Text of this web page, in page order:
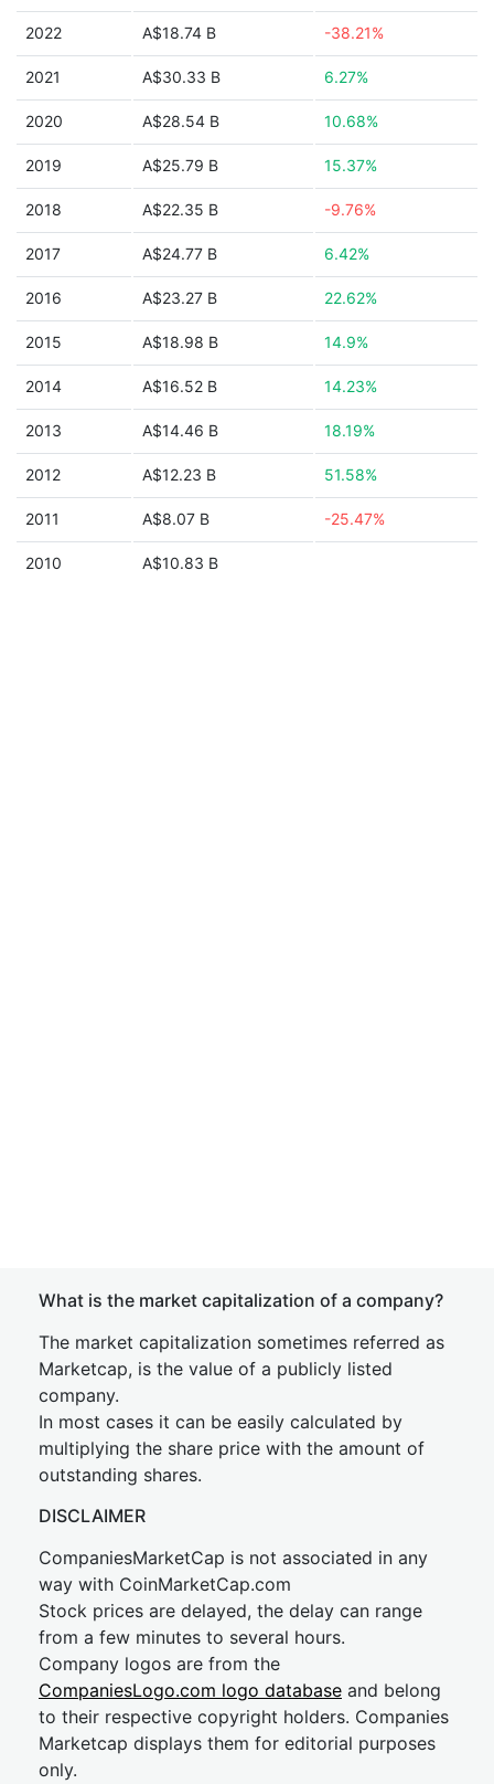
2022 A$18.74 B -38.21%
2021 A$30.33 B 6.27%
2020 A$28.54 B 10.68%
2019 A$25.79 B 15.37%
2018 A$22.35 B -9.76%
2017 A$24.77 B 6.42%
2016 A$23.27 B 22.62%
2015 A$18.98 B 14.9%
2014 A$16.52 B 14.23%
2013 A$14.46 B 18.19%
2012 A$12.23 B 51.58%
2011 A$8.07 B -25.47%
2010 A$10.83 B
What is the market capitalization of a company?
The market capitalization sometimes referred as
Marketcap, is the value of a publicly listed
company.
In most cases it can be easily calculated by
multiplying the share price with the amount of
outstanding shares.
DISCLAIMER
CompaniesMarketCap is not associated in any
way with CoinMarketCap.com
Stock prices are delayed, the delay can range
from a few minutes to several hours.
Company logos are from the
CompaniesLogo.com logo database and belong
to their respective copyright holders. Companies
Marketcap displays them for editorial purposes
only.